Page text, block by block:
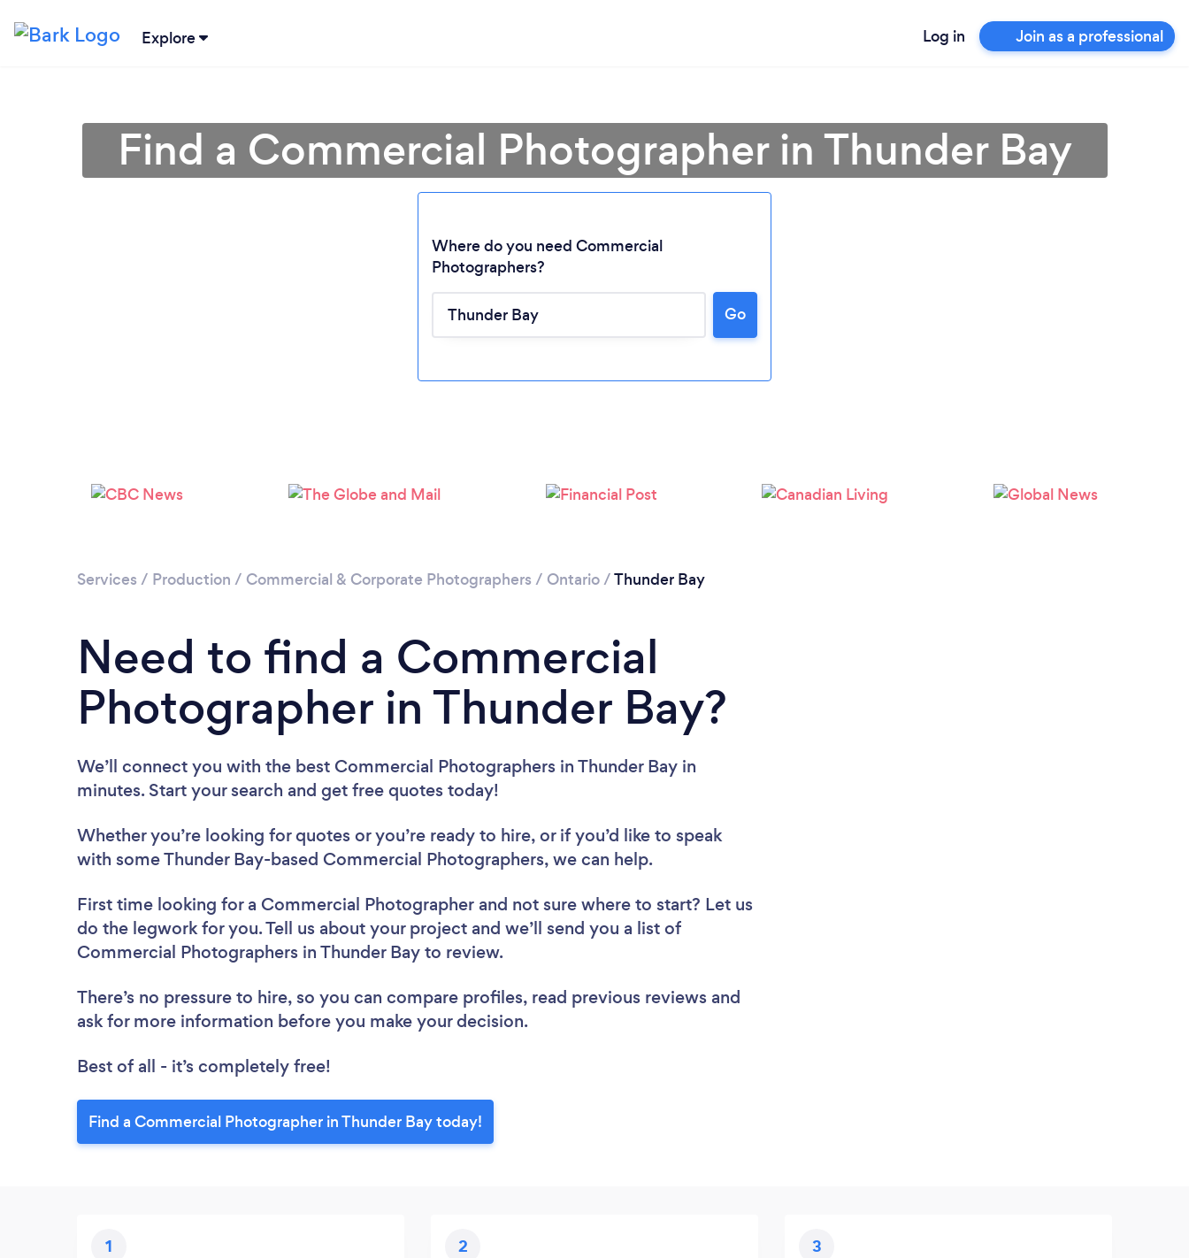
Explore Log in Join as a professional
Loading...
Find a Commercial Photographer in Thunder Bay
Where do you need Commercial
Photographers?
Go
Services / Production / Commercial & Corporate Photographers / Ontario/Thunder Bay
Need to find a Commercial
Photographer in Thunder Bay?
We’ll connect you with the best Commercial Photographers in Thunder Bay in
minutes. Start your search and get free quotes today!
Whether you’re looking for quotes or you’re ready to hire, or if you’d like to speak
with some Thunder Bay-based Commercial Photographers, we can help.
First time looking for a Commercial Photographer and not sure where to start? Let us
do the legwork for you. Tell us about your project and we’ll send you a list of
Commercial Photographers in Thunder Bay to review.
There’s no pressure to hire, so you can compare profiles, read previous reviews and
ask for more information before you make your decision.
Best of all - it’s completely free!
Find a Commercial Photographer in Thunder Bay today!
1 2 3